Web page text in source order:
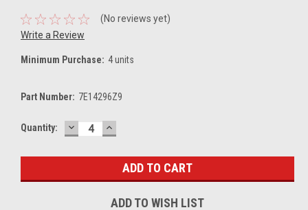
(No reviews yet)
Write a Review
Minimum Purchase: 4 units
Part Number: 7E14296Z9
Current
Quantity: DECREASE
QUANTITY:
INCREASE
QUANTITY:
ADD TO WISH LIST